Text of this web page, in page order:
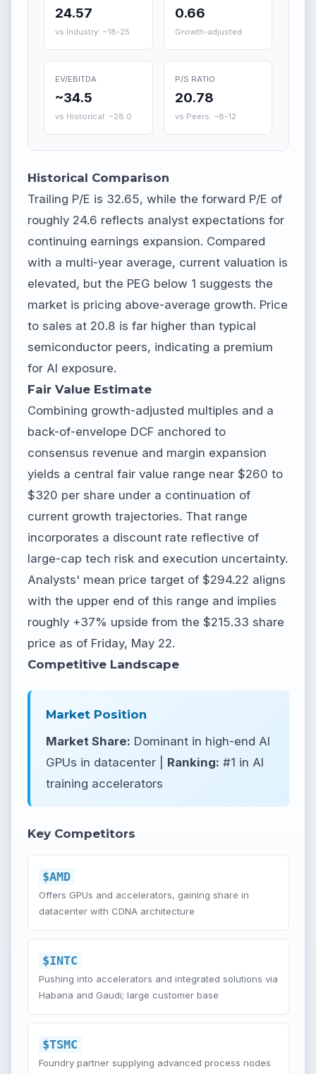
24.57
vs Industry: ~18-25
0.66
Growth-adjusted
EV/EBITDA
~34.5
vs Historical: ~28.0
P/S RATIO
20.78
vs Peers: ~8-12
Historical Comparison
Trailing P/E is 32.65, while the forward P/E of
roughly 24.6 reflects analyst expectations for
continuing earnings expansion. Compared
with a multi-year average, current valuation is
elevated, but the PEG below 1 suggests the
market is pricing above-average growth. Price
to sales at 20.8 is far higher than typical
semiconductor peers, indicating a premium
for AI exposure.
Fair Value Estimate
Combining growth-adjusted multiples and a
back-of-envelope DCF anchored to
consensus revenue and margin expansion
yields a central fair value range near $260 to
$320 per share under a continuation of
current growth trajectories. That range
incorporates a discount rate reflective of
large-cap tech risk and execution uncertainty.
Analysts' mean price target of $294.22 aligns
with the upper end of this range and implies
roughly +37% upside from the $215.33 share
price as of Friday, May 22.
Competitive Landscape
Market Position
Market Share: Dominant in high-end AI
GPUs in datacenter | Ranking: #1 in AI
training accelerators
Key Competitors
$AMD
Offers GPUs and accelerators, gaining share in
datacenter with CDNA architecture
$INTC
Pushing into accelerators and integrated solutions via
Habana and Gaudi; large customer base
$TSMC
Foundry partner supplying advanced process nodes